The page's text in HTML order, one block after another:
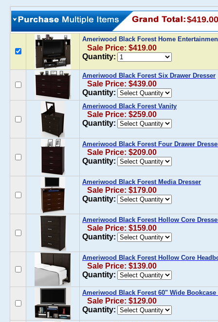
$419.00
Ameriwood Black Forest Home
Sale Price: $419.00
Quantity:
Ameriwood Black Forest Six Drawer Dresser
Sale Price: $439.00
Quantity:
Ameriwood Black Forest Vanity
Sale Price: $259.00
Quantity:
Ameriwood Black Forest Four Drawer
Sale Price: $209.00
Quantity:
Ameriwood Black Forest Media Dresser
Sale Price: $179.00
Quantity:
Ameriwood Black Forest Hollow Core
Sale Price: $159.00
Quantity:
Ameriwood Black Forest Hollow Core
Sale Price: $139.00
Quantity:
Ameriwood Black Forest 60" Wide Bookcase
Sale Price: $129.00
Quantity: